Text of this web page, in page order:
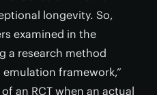
longevity. So,
examined in the
a research method
framework,”
an RCT when an actual